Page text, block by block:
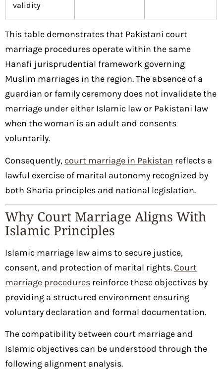
validity
This table demonstrates that Pakistani court
marriage procedures operate within the same
Hanafi jurisprudential framework governing
Muslim marriages in the region. The absence of a
guardian or family ceremony does not invalidate the
marriage under either Islamic law or Pakistani law
when the woman is an adult and consents
voluntarily.
Consequently, court marriage in Pakistan reflects a
lawful exercise of marital autonomy recognized by
both Sharia principles and national legislation.
Why Court Marriage Aligns With
Islamic Principles
Islamic marriage law aims to secure justice,
consent, and protection of marital rights. Court
marriage procedures reinforce these objectives by
providing a structured environment ensuring
voluntary declaration and formal documentation.
The compatibility between court marriage and
Islamic objectives can be understood through the
following alignment analysis.